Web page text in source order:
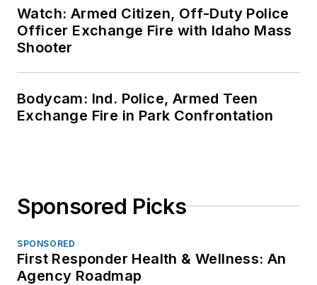
Watch: Armed Citizen, Off-Duty Police
Officer Exchange Fire with Idaho Mass
Shooter
Bodycam: Ind. Police, Armed Teen
Exchange Fire in Park Confrontation
Sponsored Picks
SPONSORED
First Responder Health & Wellness: An
Agency Roadmap